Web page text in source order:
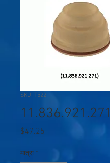
SKU: T522
11.836.921.271
$47.25
मात्रा *